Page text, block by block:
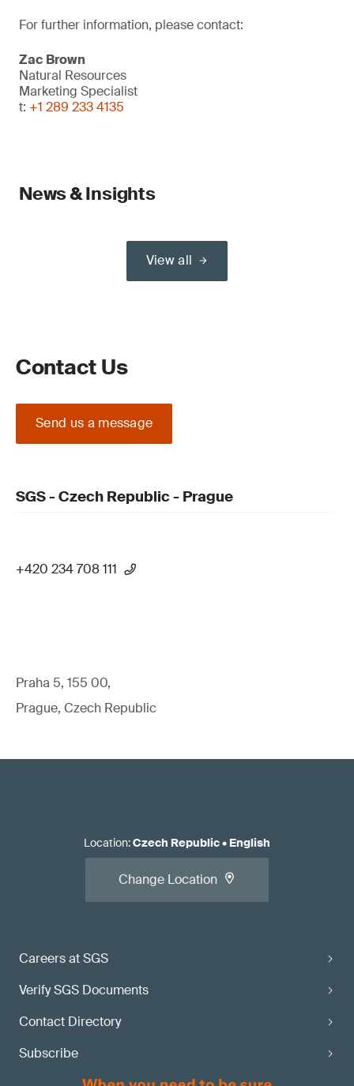
For further information, please contact:
Zac Brown
Natural Resources
Marketing Specialist
t: +1 289 233 4135
News & Insights
View all
Contact Us
Send us a message
SGS - Czech Republic - Prague
+420 234 708 111
Praha 5, 155 00,
Prague, Czech Republic
Careers at SGS
Verify SGS Documents
Contact Directory
Subscribe
Location:Czech Republic• English
Change Location